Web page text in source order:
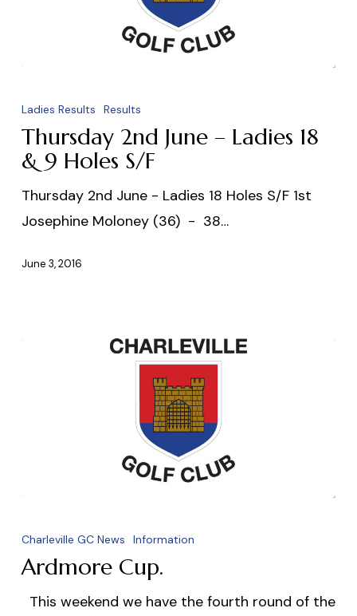
2nd
June
–
9
Ladies Results Results
Thursday 2nd June – Ladies 18
& 9 Holes S/F
Thursday 2nd June - Ladies 18 Holes S/F 1st
Josephine Moloney (36) - 38…
June 3, 2016
Cup.
Charleville GC News Information
Ardmore Cup.
This weekend we have the fourth round of the